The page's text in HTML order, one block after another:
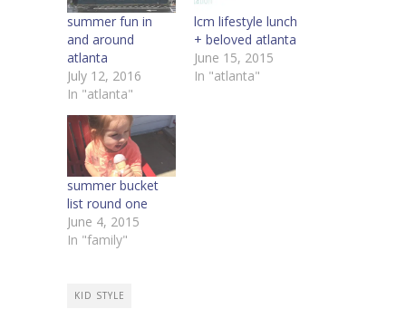
summer fun in
and around
atlanta
July 12, 2016
In "atlanta"
lcm lifestyle lunch
+ beloved atlanta
June 15, 2015
In "atlanta"
summer bucket
list round one
June 4, 2015
In "family"
KID STYLE